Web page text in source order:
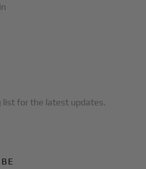
list for the latest updates.